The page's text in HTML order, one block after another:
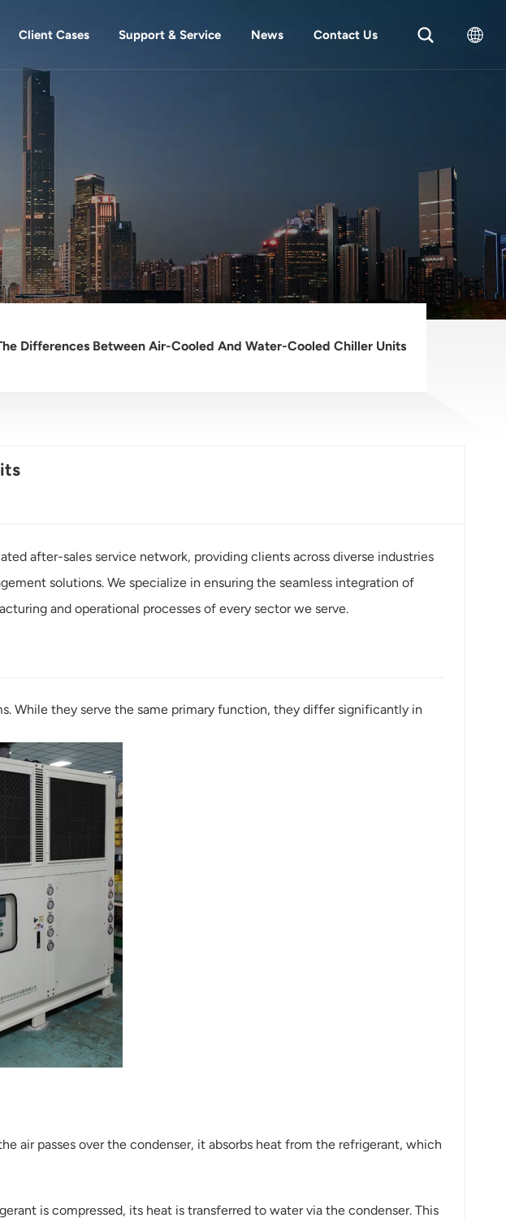
Client Cases Support & Service News Contact Us
Differences Between Air-Cooled And Water-Cooled Chiller Units
after-sales service network, providing clients across diverse industries
solutions. We specialize in ensuring the seamless integration of
and operational processes of every sector we serve.
While they serve the same primary function, they differ significantly in
air passes over the condenser, it absorbs heat from the refrigerant, which
is compressed, its heat is transferred to water via the condenser. This